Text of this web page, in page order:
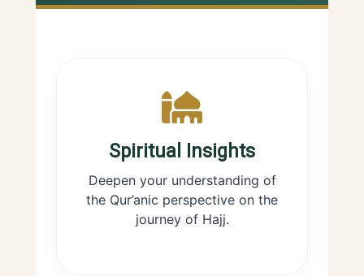
Spiritual Insights
Deepen your understanding of
the Qur’anic perspective on the
journey of Hajj.